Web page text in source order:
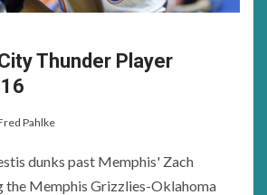
Thunder Player
Pahlke
dunks past Memphis' Zach
the Memphis Grizzlies-Oklahoma